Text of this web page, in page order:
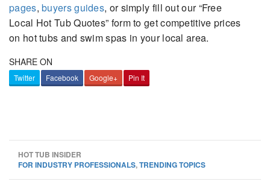
pages,buyers guides, or simply fill out our “Free
Local Hot Tub Quotes” form to get competitive prices
on hot tubs and swim spas in your local area.
SHARE ON
Twitter Facebook Google+ Pin It
HOT TUB INSIDER
FOR INDUSTRY PROFESSIONALS,TRENDING TOPICS